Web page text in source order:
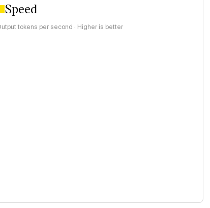
Speed
tokens per second · Higher is better